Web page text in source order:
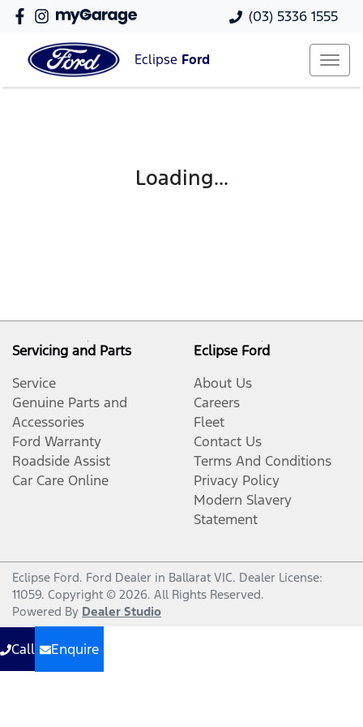
(03) 5336 1555
Eclipse Ford
Loading...
Servicing and Parts
Service
Genuine Parts and
Accessories
Ford Warranty
Roadside Assist
Car Care Online
Eclipse Ford
About Us
Careers
Fleet
Contact Us
Terms And Conditions
Privacy Policy
Modern Slavery
Statement
Eclipse Ford. Ford Dealer in Ballarat VIC. Dealer License:
11059. Copyright © 2026. All Rights Reserved.
Powered By Dealer Studio
Call Enquire